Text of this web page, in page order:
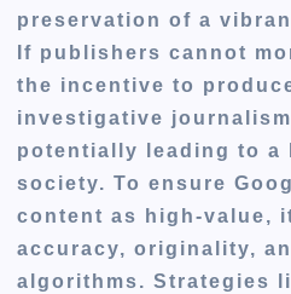
preservation of a
If publishers cannot
the incentive to
investigative
potentially leading to a
society. To ensure
content as high-value,
accuracy, originality,
algorithms. Strategies